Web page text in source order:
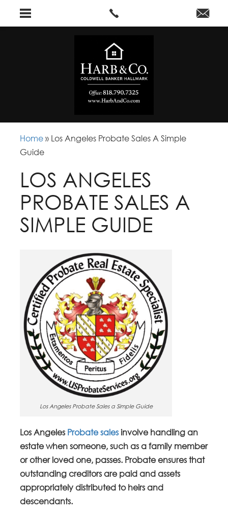
Home » Los Angeles Probate Sales A Simple
Guide
LOS ANGELES
PROBATE SALES A
SIMPLE GUIDE
Los Angeles Probate Sales a Simple Guide
Los Angeles Probate sales involve handling an
estate when someone, such as a family member
or other loved one, passes. Probate ensures that
outstanding creditors are paid and assets
appropriately distributed to heirs and
descendants.